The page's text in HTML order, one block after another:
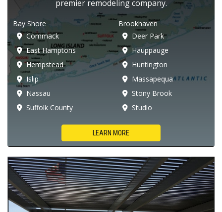
premier remodeling company.
Bay Shore
Brookhaven
Commack
Deer Park
East Hamptons
Hauppauge
Hempstead
Huntington
Islip
Massapequa
Nassau
Stony Brook
Suffolk County
Studio
LEARN MORE